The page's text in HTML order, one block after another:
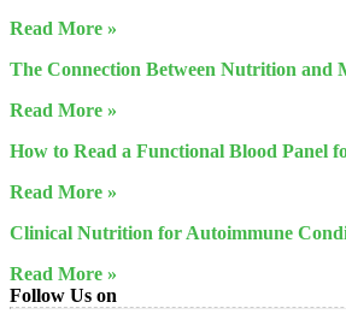
Read More »
The Connection Between Nutrition and
Read More »
How to Read a Functional Blood Panel
Read More »
Clinical Nutrition for Autoimmune
Read More »
Follow Us on